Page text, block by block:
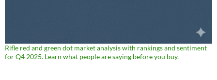
Rifle red and green dot market analysis with rankings and sentiment
for Q4 2025. Learn what people are saying before you buy.